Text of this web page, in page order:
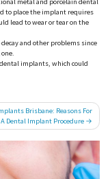
to place the implant requires
lead to wear or tear on the
and other problems since
implants, which could
Brisbane: Reasons For
Dental Implant Procedure